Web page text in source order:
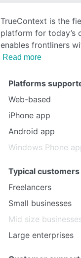
TrueContext is the
platform for today’s
enables frontliners
Read more
Platforms
Web-based
iPhone app
Android app
Windows Phone
Typical customers
Freelancers
Small businesses
Mid size
Large enterprises